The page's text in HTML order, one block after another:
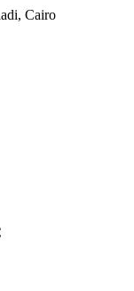
Cairo